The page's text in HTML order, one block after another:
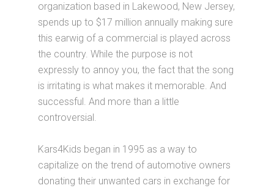
organization based in Lakewood, New Jersey,
spends up to $17 million annually making sure
this earwig of a commercial is played across
the country. While the purpose is not
expressly to annoy you, the fact that the song
is irritating is what makes it memorable. And
successful. And more than a little
controversial.
Kars4Kids began in 1995 as a way to
capitalize on the trend of automotive owners
donating their unwanted cars in exchange for